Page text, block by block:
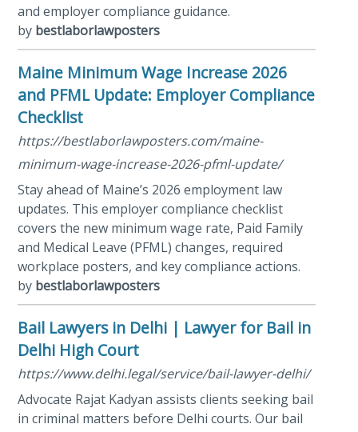
and employer compliance guidance.
by bestlaborlawposters
Maine Minimum Wage Increase 2026
and PFML Update: Employer Compliance
Checklist
https://bestlaborlawposters.com/maine-
minimum-wage-increase-2026-pfml-update/
Stay ahead of Maine’s 2026 employment law
updates. This employer compliance checklist
covers the new minimum wage rate, Paid Family
and Medical Leave (PFML) changes, required
workplace posters, and key compliance actions.
by bestlaborlawposters
Bail Lawyers in Delhi | Lawyer for Bail in
Delhi High Court
https://www.delhi.legal/service/bail-lawyer-delhi/
Advocate Rajat Kadyan assists clients seeking bail
in criminal matters before Delhi courts. Our bail